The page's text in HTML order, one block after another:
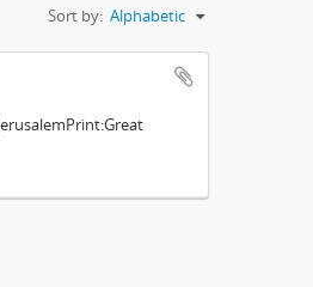
Sort by: Alphabetic